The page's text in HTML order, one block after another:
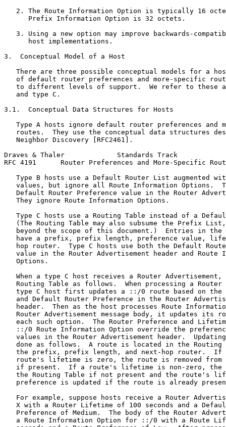
2. The Route Information Option is typically 16
      Prefix Information Option is 32 octets.
3. Using a new option may improve backwards-
      host implementations.
3.  Conceptual Model of a Host
There are three possible conceptual models for a
of default router preferences and more-specific
to different levels of support.  We refer to these
   and type C.
3.1.  Conceptual Data Structures for Hosts
Type A hosts ignore default router preferences and
routes.  They use the conceptual data structures
   Neighbor Discovery [RFC2461].
Draves & Thaler             Standards Track
RFC 4191      Router Preferences and More-Specific
Type B hosts use a Default Router List augmented
values, but ignore all Route Information Options.
Default Router Preference value in the Router
   They ignore Route Information Options.
Type C hosts use a Routing Table instead of a
(The Routing Table may also subsume the Prefix
beyond the scope of this document.)  Entries in the
have a prefix, prefix length, preference value,
hop router.  Type C hosts use both the Default
value in the Router Advertisement header and Route
   Options.
When a type C host receives a Router Advertisement,
Routing Table as follows.  When processing a Router
type C host first updates a ::/0 route based on the
and Default Router Preference in the Router
header.  Then as the host processes Route
Router Advertisement message body, it updates its
each such option.  The Router Preference and
::/0 Route Information Option override the
values in the Router Advertisement header.
done as follows.  A route is located in the Routing
the prefix, prefix length, and next-hop router.  If
route's lifetime is zero, the route is removed from
if present.  If a route's lifetime is non-zero, the
the Routing Table if not present and the route's
preference is updated if the route is already
For example, suppose hosts receive a Router
X with a Router Lifetime of 100 seconds and a
Preference of Medium.  The body of the Router
a Route Information Option for ::/0 with a Route